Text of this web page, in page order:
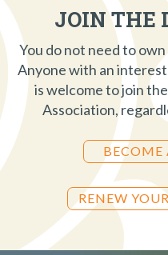
JOIN THE
You do not need to
Anyone with an
is welcome to join
Association,
BECOME
RENEW